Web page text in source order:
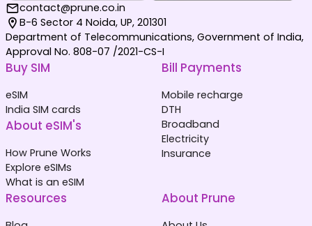
contact@prune.co.in
B-6 Sector 4 Noida, UP, 201301
Department of Telecommunications, Government of India,
Approval No. 808-07 /2021-CS-I
Buy SIM
eSIM
India SIM cards
About eSIM's
How Prune Works
Explore eSIMs
What is an eSIM
Bill Payments
Mobile recharge
DTH
Broadband
Electricity
Insurance
Resources About Prune